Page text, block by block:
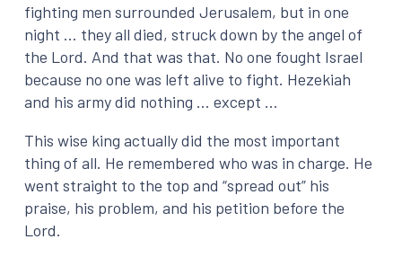
fighting men surrounded Jerusalem, but in one
night … they all died, struck down by the angel of
the Lord. And that was that. No one fought Israel
because no one was left alive to fight. Hezekiah
and his army did nothing … except …
This wise king actually did the most important
thing of all. He remembered who was in charge. He
went straight to the top and “spread out” his
praise, his problem, and his petition before the
Lord.